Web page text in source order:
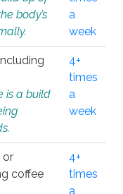
body’s
a
week
is a build
4+
times
a
week
or
coffee
4+
times
a